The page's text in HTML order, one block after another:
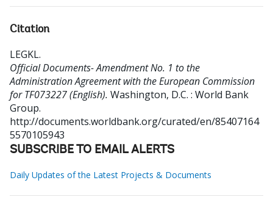
Citation
LEGKL.
Official Documents- Amendment No. 1 to the
Administration Agreement with the European Commission
for TF073227 (English). Washington, D.C. : World Bank
Group.
http://documents.worldbank.org/curated/en/85407164
5570105943
SUBSCRIBE TO EMAIL ALERTS
Daily Updates of the Latest Projects & Documents